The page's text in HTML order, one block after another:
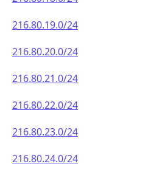
216.80.19.0/24
216.80.20.0/24
216.80.21.0/24
216.80.22.0/24
216.80.23.0/24
216.80.24.0/24